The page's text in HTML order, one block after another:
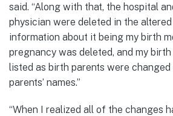
said. “Along with that, the hospital
physician were deleted in the
information about it being my birth
pregnancy was deleted, and my birth
listed as birth parents were changed
parents’ names.”
“When I realized all of the changes